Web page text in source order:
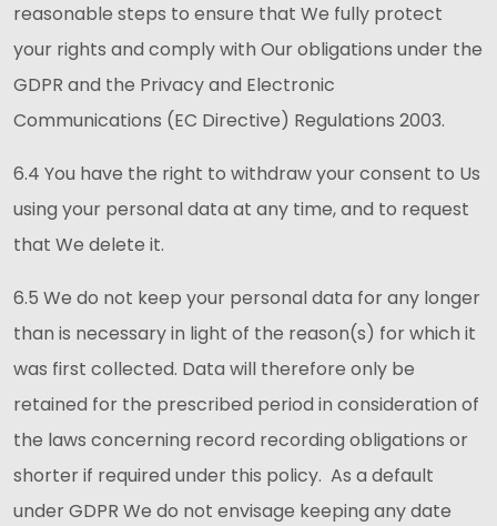
reasonable steps to ensure that We fully protect
your rights and comply with Our obligations under the
GDPR and the Privacy and Electronic
Communications (EC Directive) Regulations 2003.
6.4 You have the right to withdraw your consent to Us
using your personal data at any time, and to request
that We delete it.
6.5 We do not keep your personal data for any longer
than is necessary in light of the reason(s) for which it
was first collected. Data will therefore only be
retained for the prescribed period in consideration of
the laws concerning record recording obligations or
shorter if required under this policy. As a default
under GDPR We do not envisage keeping any date